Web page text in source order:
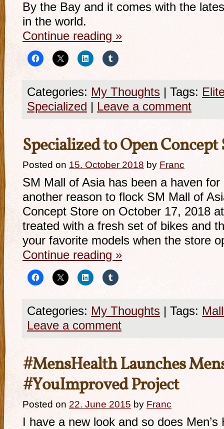
By the Bay and it comes with the
in the world.
Continue reading »
Categories: My Thoughts | Tags:
Specialized | Leave a comment
Specialized to Open
Posted on 15. October 2018 by Franc
SM Mall of Asia has been a haven
another reason to flock SM Mall of
Concept Store on October 17, 2018
treated with a fresh set of bikes and
your favorite models when the store
Continue reading »
Categories: My Thoughts | Tags:
Leave a comment
#MensHealth Launches
#YouImproved Project
Posted on 22. June 2015 by Franc
I have a new look and so does Men’s